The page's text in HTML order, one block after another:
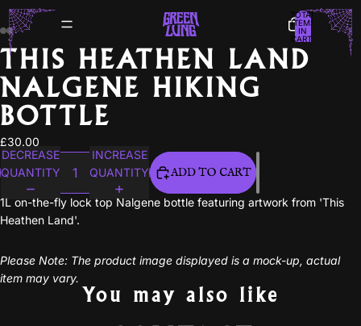
TOTAL
ITEMS
IN
CART:
0
THIS HEATHEN LAND
NALGENE HIKING
BOTTLE
£30.00
DECREASE
QUANTITY
INCREASE
QUANTITY
ADD TO CART
1L on-the-fly lock top Nalgene bottle featuring artwork from 'This
Heathen Land'.
Please Note: The product image displayed is a mock-up, actual
item may vary.
You may also like